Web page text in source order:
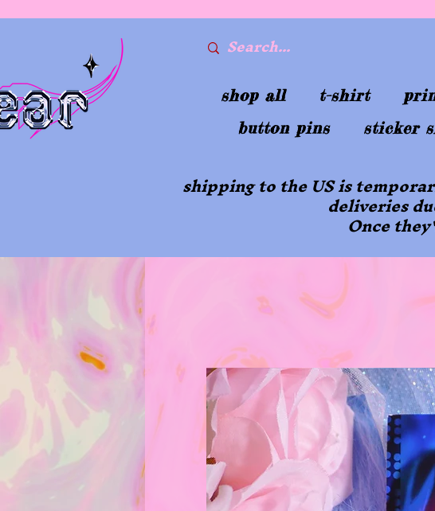
shop all t-shirt
button pins
sticker
shipping to the US is
deliveries
Once